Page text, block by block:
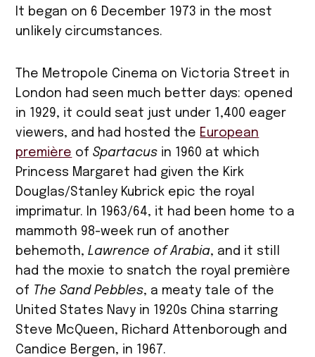
It began on 6 December 1973 in the most
unlikely circumstances.
The Metropole Cinema on Victoria Street in
London had seen much better days: opened
in 1929, it could seat just under 1,400 eager
viewers, and had hosted the European
première ofSpartacus in 1960 at which
Princess Margaret had given the Kirk
Douglas/Stanley Kubrick epic the royal
imprimatur. In 1963/64, it had been home to a
mammoth 98-week run of another
behemoth,Lawrence of Arabia, and it still
had the moxie to snatch the royal première
of The Sand Pebbles, a meaty tale of the
United States Navy in 1920s China starring
Steve McQueen, Richard Attenborough and
Candice Bergen, in 1967.